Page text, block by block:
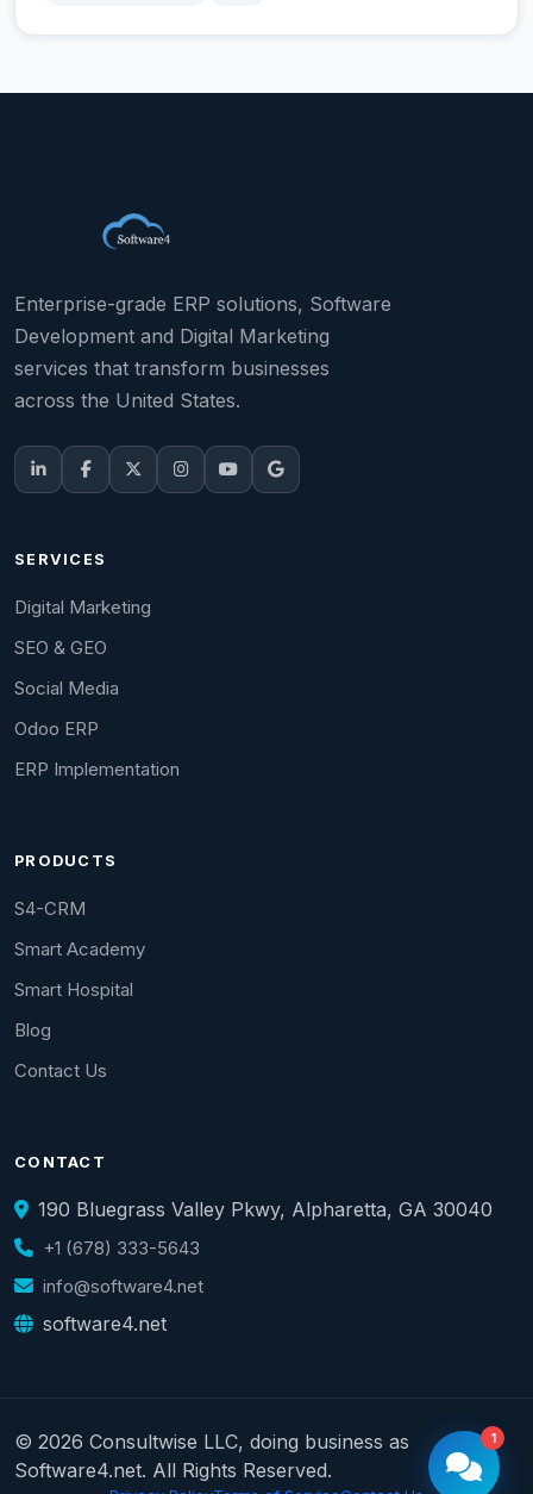
Enterprise-grade ERP solutions, Software
Development and Digital Marketing
services that transform businesses
across the United States.
SERVICES
Digital Marketing
SEO & GEO
Social Media
Odoo ERP
ERP Implementation
PRODUCTS
S4-CRM
Smart Academy
Smart Hospital
Blog
Contact Us
CONTACT
190 Bluegrass Valley Pkwy, Alpharetta, GA 30040
+1 (678) 333-5643
info@software4.net
software4.net
© 2026 Consultwise LLC, doing business as
Software4.net. All Rights Reserved.
1